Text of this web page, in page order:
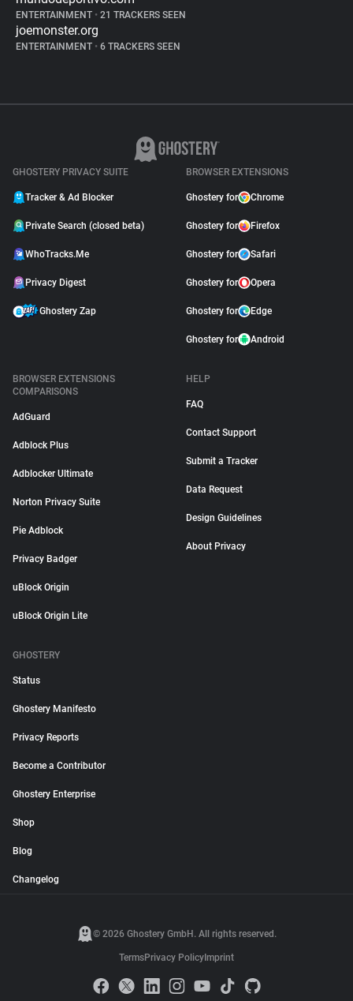
ENTERTAINMENT • 21 TRACKERS SEEN
joemonster.org
ENTERTAINMENT • 6 TRACKERS SEEN
GHOSTERY PRIVACY SUITE
Tracker & Ad Blocker
Private Search (closed beta)
WhoTracks.Me
Privacy Digest
Ghostery Zap
BROWSER EXTENSIONS
Ghostery for Chrome
Ghostery for Firefox
Ghostery for Safari
Ghostery for Opera
Ghostery for Edge
Ghostery for Android
BROWSER EXTENSIONS
COMPARISONS
AdGuard
Adblock Plus
Adblocker Ultimate
Norton Privacy Suite
Pie Adblock
Privacy Badger
uBlock Origin
uBlock Origin Lite
HELP
FAQ
Contact Support
Submit a Tracker
Data Request
Design Guidelines
About Privacy
GHOSTERY
Status
Ghostery Manifesto
Privacy Reports
Become a Contributor
Ghostery Enterprise
Shop
Blog
Changelog
© 2026 Ghostery GmbH. All rights reserved.
TermsPrivacy Policy Imprint